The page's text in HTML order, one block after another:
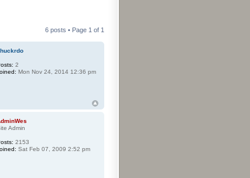
6 posts • Page 1 of 1
2
Mon Nov 24, 2014 12:36 pm
Admin
2153
Sat Feb 07, 2009 2:52 pm